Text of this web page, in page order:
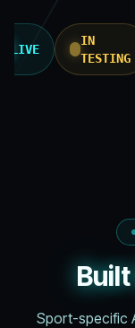
LIVE
IN
TESTING
Sport-specific